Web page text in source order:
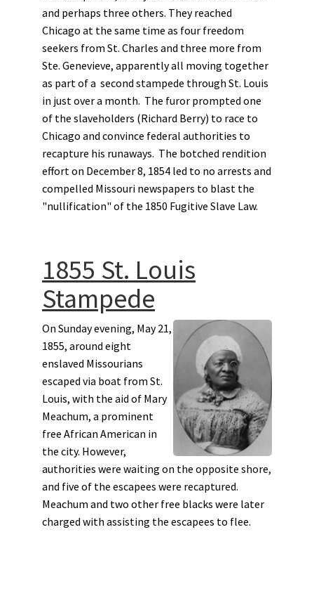
and perhaps three others. They reached
Chicago at the same time as four freedom
seekers from St. Charles and three more from
Ste. Genevieve, apparently all moving together
as part of a second stampede through St. Louis
in just over a month. The furor prompted one
of the slaveholders (Richard Berry) to race to
Chicago and convince federal authorities to
recapture his runaways. The botched rendition
effort on December 8, 1854 led to no arrests and
compelled Missouri newspapers to blast the
"nullification" of the 1850 Fugitive Slave Law.
1855 St. Louis
Stampede
On Sunday evening, May 21,
1855, around eight
enslaved Missourians
escaped via boat from St.
Louis, with the aid of Mary
Meachum, a prominent
free African American in
the city. However,
authorities were waiting on the opposite shore,
and five of the escapees were recaptured.
Meachum and two other free blacks were later
charged with assisting the escapees to flee.